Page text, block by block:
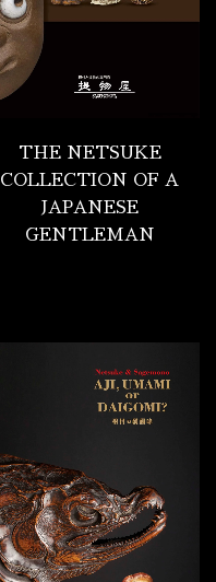
THE NETSUKE
COLLECTION OF A
JAPANESE
GENTLEMAN